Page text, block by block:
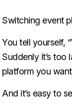
Switching event
You tell yourself,
Suddenly it’s too
platform you
And it’s easy to